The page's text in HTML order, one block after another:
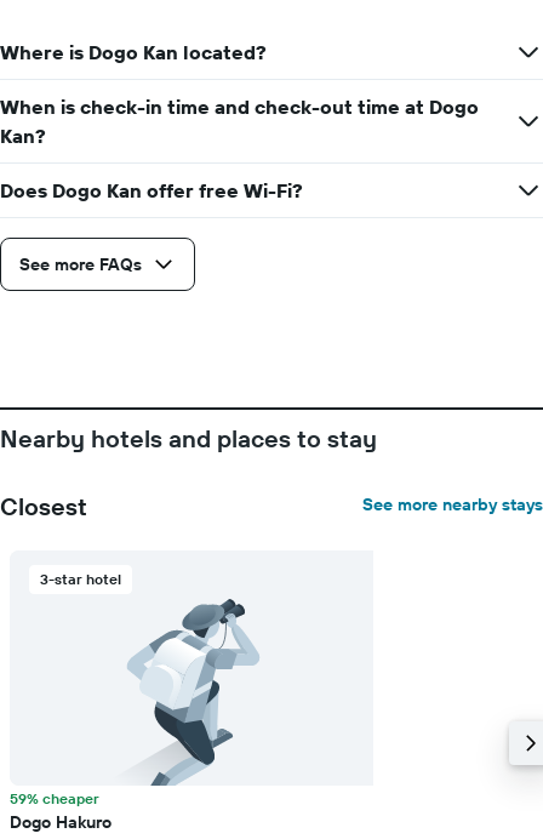
Where is Dogo Kan located?
When is check-in time and check-out time at Dogo
Kan?
Does Dogo Kan offer free Wi-Fi?
See more FAQs
Nearby hotels and places to stay
Closest See more nearby stays
3-star hotel
59% cheaper
Dogo Hakuro